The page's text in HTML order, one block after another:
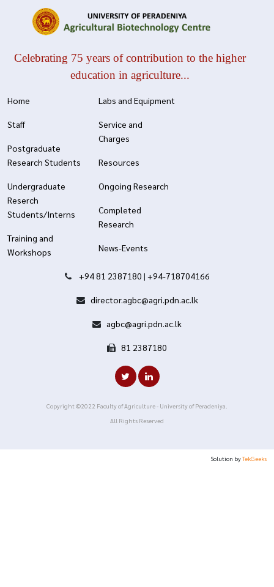
Celebrating 75 years of contribution to the higher
education in agriculture...
Home
Staff
Postgraduate
Research Students
Undergraduate
Reserch
Students/Interns
Training and
Workshops
Labs and Equipment
Service and
Charges
Resources
Ongoing Research
Completed
Research
News-Events
+94 81 2387180 | +94-718704166
director.agbc@agri.pdn.ac.lk
agbc@agri.pdn.ac.lk
81 2387180
Copyright ©2022 Faculty of Agriculture - University of Peradeniya.
All Rights Reserved
Solution byTekGeeks